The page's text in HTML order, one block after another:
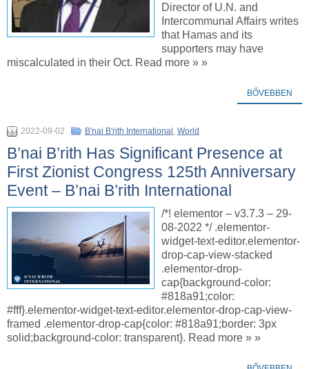
Director of U.N. and
Intercommunal Affairs writes
that Hamas and its
supporters may have
miscalculated in their Oct. Read more » »
BŐVEBBEN
2022-09-02 B'nai B'rith International , World
B’nai B’rith Has Significant Presence at
First Zionist Congress 125th Anniversary
Event – B’nai B’rith International
/*! elementor – v3.7.3 – 29-
08-2022 */ .elementor-
widget-text-editor.elementor-
drop-cap-view-stacked
.elementor-drop-
cap{background-color:
#818a91;color:
#fff}.elementor-widget-text-editor.elementor-drop-cap-view-
framed .elementor-drop-cap{color: #818a91;border: 3px
solid;background-color: transparent}. Read more » »